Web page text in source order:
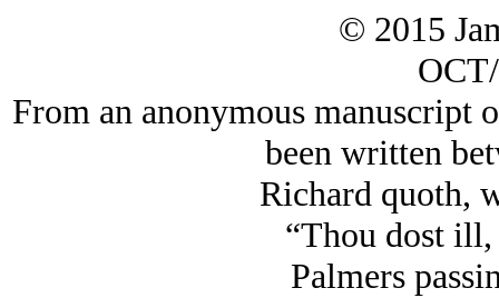
© 2015
From an anonymous manuscript
been written
Richard quoth,
“Thou dost ill,
Palmers